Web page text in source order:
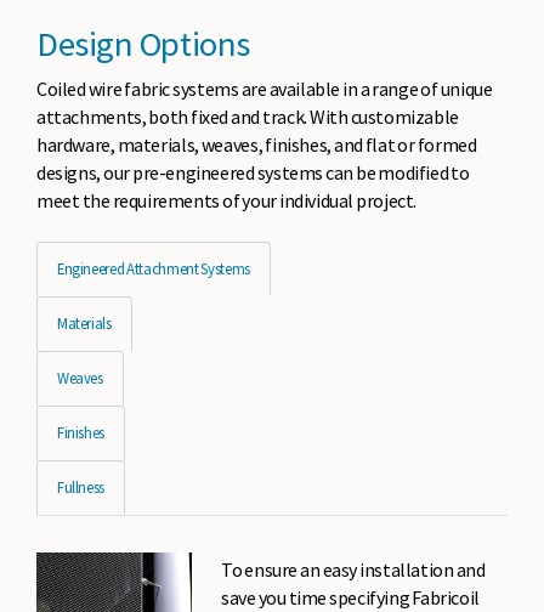
Design Options
Coiled wire fabric systems are available in a range of unique
attachments, both fixed and track. With customizable
hardware, materials, weaves, finishes, and flat or formed
designs, our pre-engineered systems can be modified to
meet the requirements of your individual project.
Engineered Attachment Systems
Materials
Weaves
Finishes
Fullness
To ensure an easy installation and
save you time specifying Fabricoil